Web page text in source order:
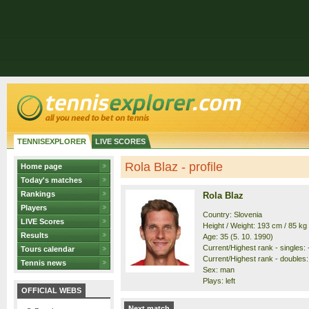
TENNISEXPLORER LIVE SCORES
Home page
Today's matches
Rankings
Players
LIVE Scores
Results
Tours calendar
Tennis news
OFFICIAL WEBS
Rola Blaz - profile
Rola Blaz
Country: Slovenia
Height / Weight: 193 cm / 85 kg
Age: 35 (5. 10. 1990)
Current/Highest rank - singles:
Current/Highest rank -
Sex: man
Plays: left